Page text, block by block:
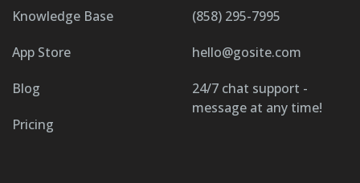
Knowledge Base
App Store
Blog
Pricing
(858) 295-7995
hello@gosite.com
24/7 chat support -
message at any time!